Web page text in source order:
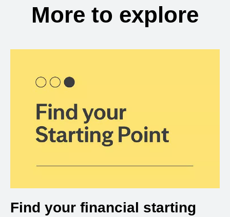
More to explore
Find your financial starting